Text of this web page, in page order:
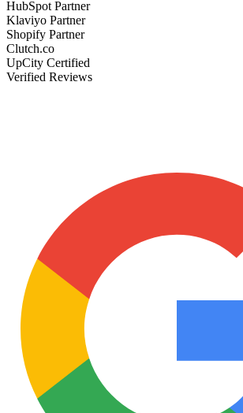
HubSpot Partner
Klaviyo Partner
Shopify Partner
Clutch.co
UpCity Certified
Verified Reviews